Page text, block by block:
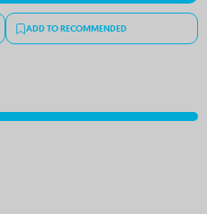
ADD TO RECOMMENDED